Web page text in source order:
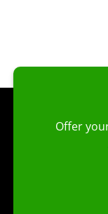
Offer